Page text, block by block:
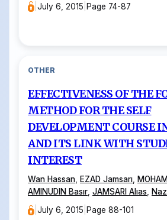
|July 6, 2015 |Page 74-87
OTHER
EFFECTIVENESS OF THE
METHOD FOR THE SELF
DEVELOPMENT COURSE
AND ITS LINK WITH
INTEREST
Wan Hassan EZAD Jamsarı
AMINUDIN Basır JAMSARI Alıas
|July 6, 2015 Page 88-101